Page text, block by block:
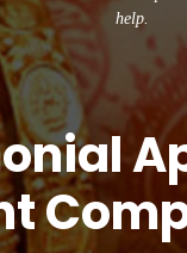
help.